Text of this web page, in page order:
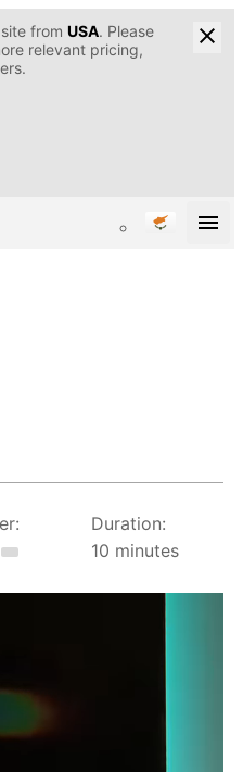
from USA. Please
relevant pricing,
Duration:
10 minutes